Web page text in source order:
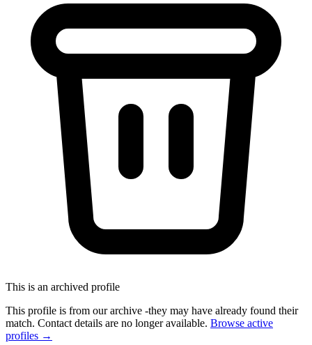
This is an archived profile
This profile is from our archive -they may have already found their
match. Contact details are no longer available. Browse active
profiles →